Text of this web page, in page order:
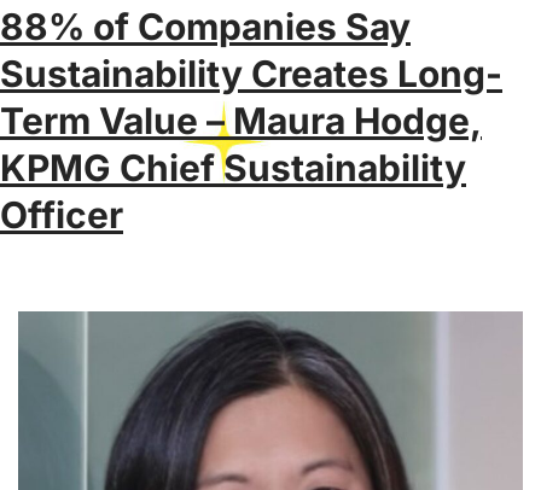
88% of Companies Say
Sustainability Creates Long-
Term Value – Maura Hodge,
KPMG Chief Sustainability
Officer